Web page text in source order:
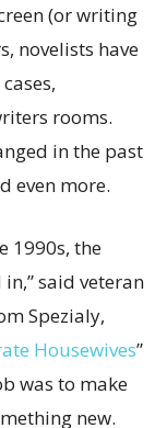
(or writing
novelists have
rooms.
in the past
even more.
1990s, the
said veteran
Spezialy,
Housewives”
was to make
new.